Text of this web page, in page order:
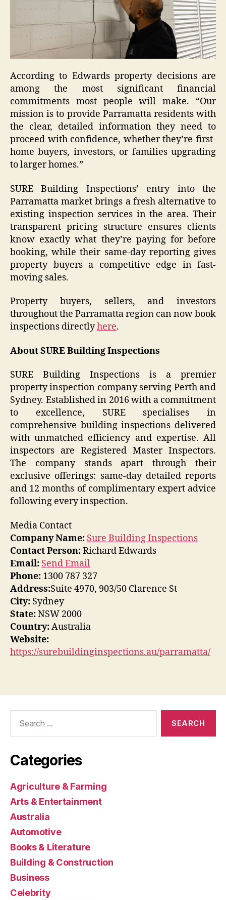
According to Edwards property decisions are
among the most significant financial
commitments most people will make. “Our
mission is to provide Parramatta residents with
the clear, detailed information they need to
proceed with confidence, whether they’re first-
home buyers, investors, or families upgrading
to larger homes.”
SURE Building Inspections’ entry into the
Parramatta market brings a fresh alternative to
existing inspection services in the area. Their
transparent pricing structure ensures clients
know exactly what they’re paying for before
booking, while their same-day reporting gives
property buyers a competitive edge in fast-
moving sales.
Property buyers, sellers, and investors
throughout the Parramatta region can now book
inspections directlyhere.
About SURE Building Inspections
SURE Building Inspections is a premier
property inspection company serving Perth and
Sydney. Established in 2016 with a commitment
to excellence, SURE specialises in
comprehensive building inspections delivered
with unmatched efficiency and expertise. All
inspectors are Registered Master Inspectors.
The company stands apart through their
exclusive offerings: same-day detailed reports
and 12 months of complimentary expert advice
following every inspection.
Media Contact
Company Name: Sure Building Inspections
Contact Person:Richard Edwards
Email: Send Email
Phone: 1300 787 327
Address:Suite 4970, 903/50 Clarence St
City: Sydney
State:NSW 2000
Country:Australia
Website:
https://surebuildinginspections.au/parramatta/
Categories
Agriculture & Farming
Arts & Entertainment
Australia
Automotive
Books & Literature
Building & Construction
Business
Celebrity